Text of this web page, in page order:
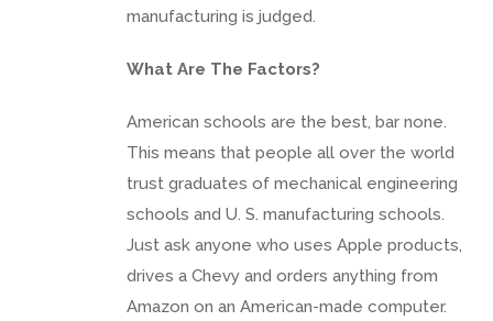
manufacturing is judged.
What Are The Factors?
American schools are the best, bar none.
This means that people all over the world
trust graduates of mechanical engineering
schools and U. S. manufacturing schools.
Just ask anyone who uses Apple products,
drives a Chevy and orders anything from
Amazon on an American-made computer.